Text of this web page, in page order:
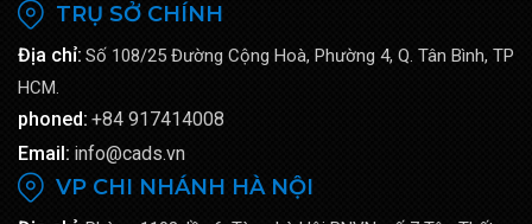
TRỤ SỞ CHÍNH
Địa chỉ: Số 108/25 Đường Cộng Hoà, Phường 4, Q. Tân Bình, TP
HCM.
phoned: +84 917414008
Email: info@cads.vn
VP CHI NHÁNH HÀ NỘI